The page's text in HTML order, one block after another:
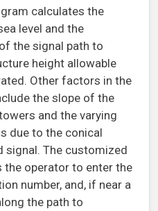
calculates the
level and the
the signal path to
height allowable
Other factors in the
the slope of the
and the varying
due to the conical
signal. The customized
the operator to enter the
number, and, if near a
the path to